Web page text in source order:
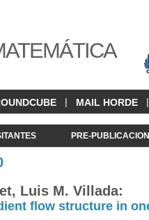
| MAIL HORDE
PRE-
Luis M. Villada:
flow structure in